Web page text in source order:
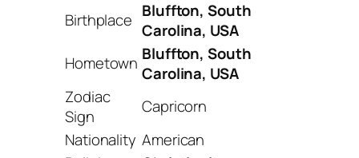
Birthplace Bluffton, South
Carolina, USA
Hometown Bluffton, South
Carolina, USA
Zodiac
Sign
Capricorn
Nationality American